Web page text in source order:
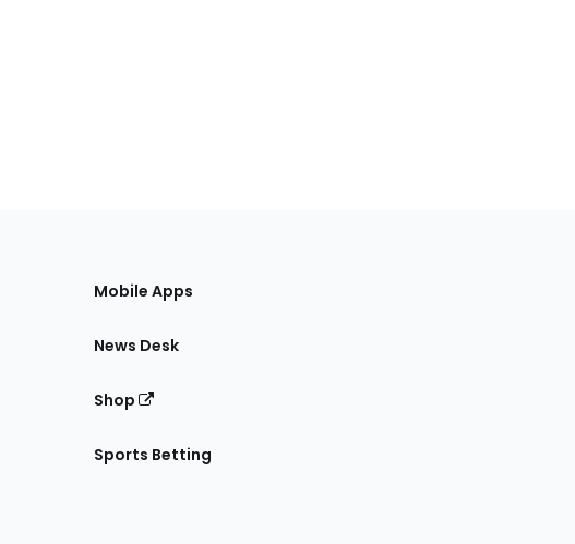
Mobile Apps
News Desk
Shop
Sports Betting